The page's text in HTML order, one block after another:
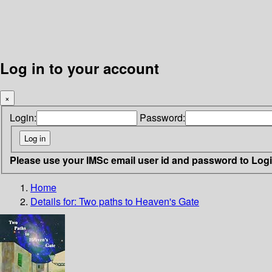
Log in to your account
×
Login: Password:
Please use your IMSc email user id and password to
Home
Details for: Two paths to Heaven's Gate